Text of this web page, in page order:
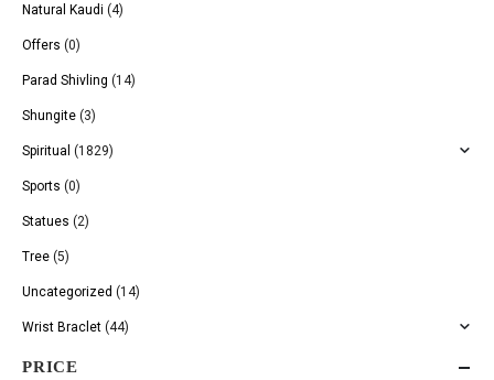
Natural Kaudi (4)
Offers (0)
Parad Shivling (14)
Shungite (3)
Spiritual (1829)
Sports (0)
Statues (2)
Tree (5)
Uncategorized (14)
Wrist Braclet (44)
PRICE